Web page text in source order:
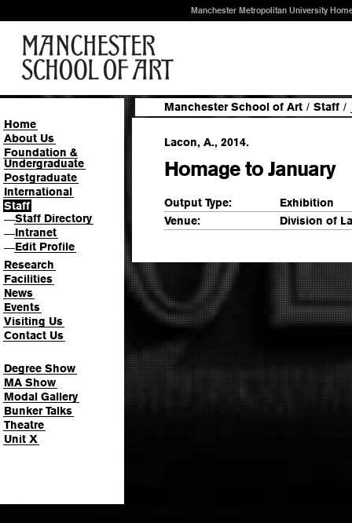
Manchester Metropolitan University
Home
About Us
Foundation &
Undergraduate
Postgraduate
International
Staff
—Staff Directory
—Intranet
—Edit Profile
Research
Facilities
News
Events
Visiting Us
Contact Us
Degree Show
MA Show
Modal Gallery
Bunker Talks
Theatre
Unit X
Manchester School of Art / Staff /
Lacon, A., 2014.
Homage to January
Output Type:
Exhibition
Venue:
Division of